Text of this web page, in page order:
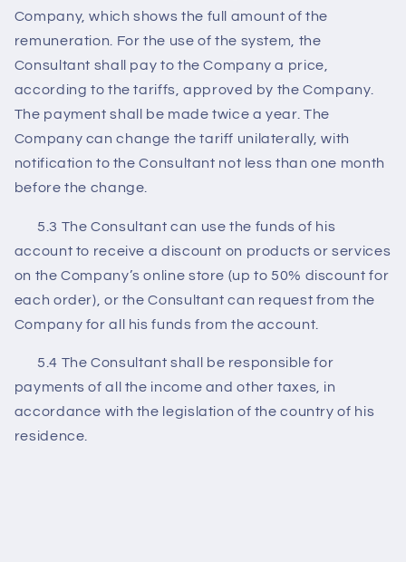
Company, which shows the full amount of the
remuneration. For the use of the system, the
Consultant shall pay to the Company a price,
according to the tariffs, approved by the Company.
The payment shall be made twice a year. The
Company can change the tariff unilaterally, with
notification to the Consultant not less than one month
before the change.
5.3 The Consultant can use the funds of his
account to receive a discount on products or services
on the Company’s online store (up to 50% discount for
each order), or the Consultant can request from the
Company for all his funds from the account.
5.4 The Consultant shall be responsible for
payments of all the income and other taxes, in
accordance with the legislation of the country of his
residence.